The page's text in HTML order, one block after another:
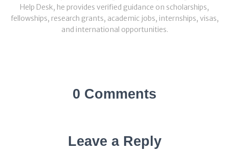
Help Desk, he provides verified guidance on scholarships,
fellowships, research grants, academic jobs, internships, visas,
and international opportunities.
0 Comments
Leave a Reply